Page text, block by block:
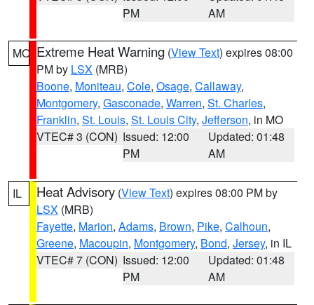
PM
AM
MO Extreme Heat Warning (View Text) expires 08:00
PM by LSX (MRB)
Boone, Moniteau, Cole, Osage, Callaway,
Montgomery, Gasconade, Warren, St. Charles,
Franklin, St. Louis, St. Louis City, Jefferson, in MO
VTEC# 3 (CON) Issued: 12:00
PM
Updated: 01:48
AM
IL Heat Advisory (View Text) expires 08:00 PM by
LSX (MRB)
Fayette, Marion, Adams, Brown, Pike, Calhoun,
Greene, Macoupin, Montgomery, Bond, Jersey, in IL
VTEC# 7 (CON) Issued: 12:00
PM
Updated: 01:48
AM